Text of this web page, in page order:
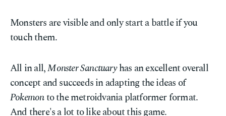
Monsters are visible and only start a battle if you
touch them.
All in all,Monster Sanctuaryhas an excellent overall
concept and succeeds in adapting the ideas of
Pokemonto the metroidvania platformer format.
And there's a lot to like about this game.